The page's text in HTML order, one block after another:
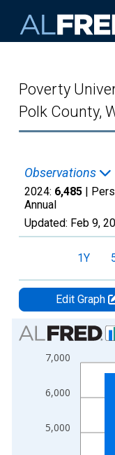
Poverty
Polk County,
Observations
2024: 6,485 |
Annual
Updated: Feb 9,
1Y
Edit Graph
Chart
Bar chart with 2 data
View as data table,
The chart has 1 X
The chart has 2 Y
5,000
6,000
7,000